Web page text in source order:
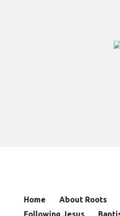
Home About Roots
Following Jesus